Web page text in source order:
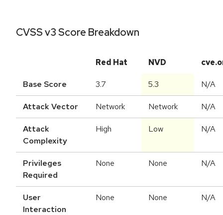
CVSS v3 Score Breakdown
Red Hat NVD
Base Score 3.7 5.3 N/A
Attack Vector Network Network N/A
Attack
Complexity
High Low N/A
Privileges
Required
None None N/A
User
Interaction
None None N/A